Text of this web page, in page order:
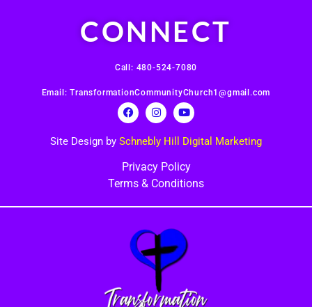
CONNECT
Call: 480-524-7080
Email: TransformationCommunityChurch1@gmail.com
Site Design by Schnebly Hill Digital Marketing
Privacy Policy
Terms & Conditions